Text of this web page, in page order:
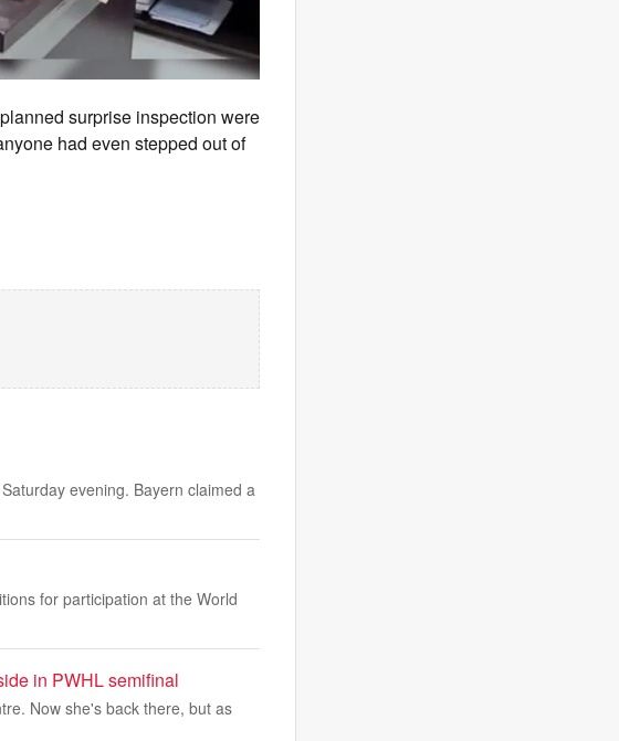
surprise inspection were
had even stepped out of
evening. Bayern claimed a
for participation at the World
in PWHL semifinal
Now she's back there, but as